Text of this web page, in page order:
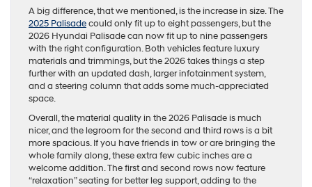
A big difference, that we mentioned, is the increase in size. The
2025 Palisadecould only fit up to eight passengers, but the
2026 Hyundai Palisade can now fit up to nine passengers
with the right configuration. Both vehicles feature luxury
materials and trimmings, but the 2026 takes things a step
further with an updated dash, larger infotainment system,
and a steering column that adds some much-appreciated
space.
Overall, the material quality in the 2026 Palisade is much
nicer, and the legroom for the second and third rows is a bit
more spacious. If you have friends in tow or are bringing the
whole family along, these extra few cubic inches are a
welcome addition. The first and second rows now feature
“relaxation” seating for better leg support, adding to the